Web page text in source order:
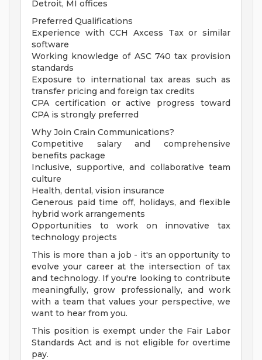
Detroit, MI offices
Preferred Qualifications
Experience with CCH Axcess Tax or similar
software
Working knowledge of ASC 740 tax provision
standards
Exposure to international tax areas such as
transfer pricing and foreign tax credits
CPA certification or active progress toward
CPA is strongly preferred
Why Join Crain Communications?
Competitive salary and comprehensive
benefits package
Inclusive, supportive, and collaborative team
culture
Health, dental, vision insurance
Generous paid time off, holidays, and flexible
hybrid work arrangements
Opportunities to work on innovative tax
technology projects
This is more than a job - it's an opportunity to
evolve your career at the intersection of tax
and technology. If you're looking to contribute
meaningfully, grow professionally, and work
with a team that values your perspective, we
want to hear from you.
This position is exempt under the Fair Labor
Standards Act and is not eligible for overtime
pay.